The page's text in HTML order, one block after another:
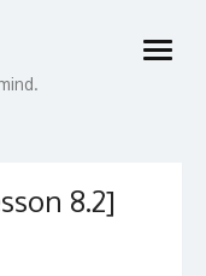
open
8.2]